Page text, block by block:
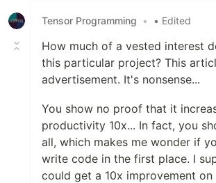
Tensor Programming
• • Edited
How much of a vested interest
this particular project? This
advertisement. It's nonsense...
You show no proof that it
productivity 10x... In fact, you
all, which makes me wonder if
write code in the first place. I
could get a 10x improvement on